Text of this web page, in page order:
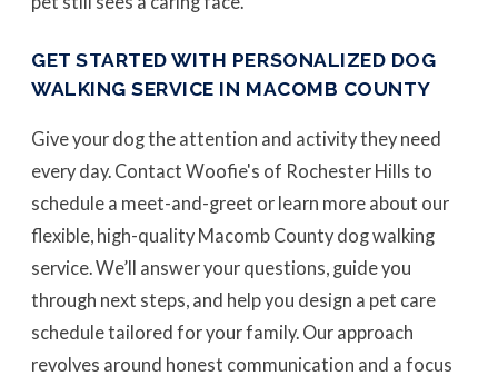
GET STARTED WITH PERSONALIZED DOG
WALKING SERVICE IN MACOMB COUNTY
Give your dog the attention and activity they need
every day. Contact Woofie's of Rochester Hills to
schedule a meet-and-greet or learn more about our
flexible, high-quality Macomb County dog walking
service. We’ll answer your questions, guide you
through next steps, and help you design a pet care
schedule tailored for your family. Our approach
revolves around honest communication and a focus